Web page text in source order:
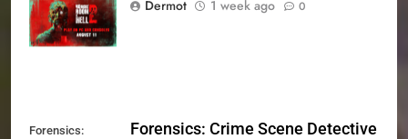
11th
Dermot
1 week ago 0
Forensics:
Forensics: Crime Scene Detective